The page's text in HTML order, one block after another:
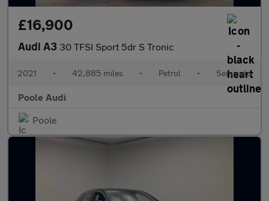
£16,900
Audi A3 30 TFSI Sport 5dr S Tronic
2021 • 42,885 miles • Petrol • Semiauto
Poole Audi
Poole